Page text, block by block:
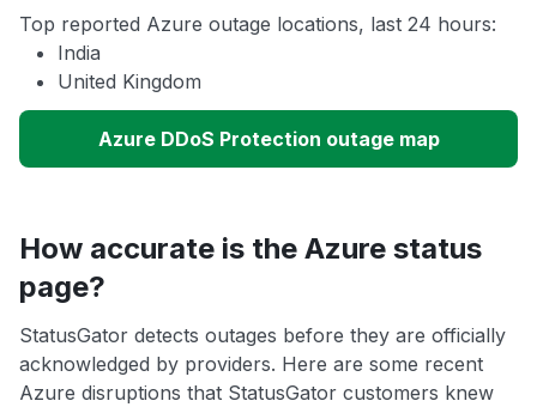
Top reported Azure outage locations, last 24 hours:
India
United Kingdom
Azure DDoS Protection outage map
How accurate is the Azure status
page?
StatusGator detects outages before they are officially
acknowledged by providers. Here are some recent
Azure disruptions that StatusGator customers knew